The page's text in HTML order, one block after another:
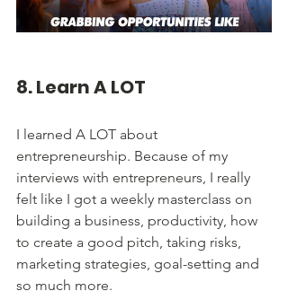
8. Learn A LOT
I learned A LOT about
entrepreneurship. Because of my
interviews with entrepreneurs, I really
felt like I got a weekly masterclass on
building a business, productivity, how
to create a good pitch, taking risks,
marketing strategies, goal-setting and
so much more.